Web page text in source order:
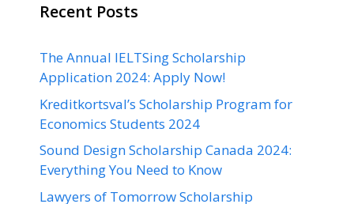
Recent Posts
The Annual IELTSing Scholarship
Application 2024: Apply Now!
Kreditkortsval’s Scholarship Program for
Economics Students 2024
Sound Design Scholarship Canada 2024:
Everything You Need to Know
Lawyers of Tomorrow Scholarship